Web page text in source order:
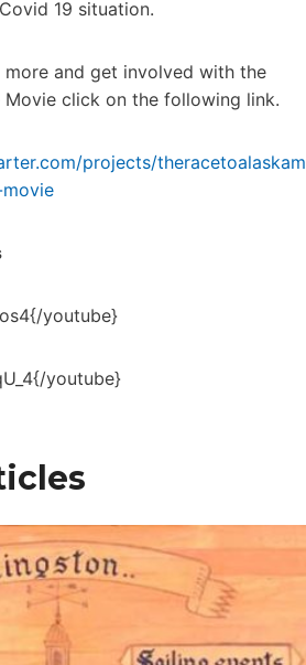
19 situation.
more and get involved with the
Movie click on the following link.
projects/
youtube}
youtube}